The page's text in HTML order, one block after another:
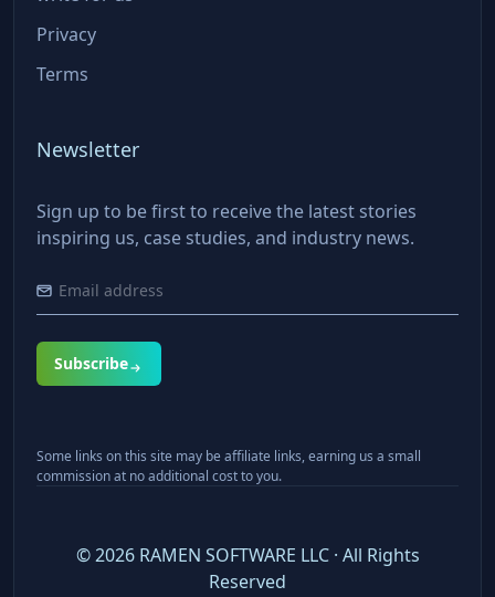
Privacy
Terms
Newsletter
Sign up to be first to receive the latest stories
inspiring us, case studies, and industry news.
Subscribe
Some links on this site may be affiliate links, earning us a small
commission at no additional cost to you.
©2026RAMEN SOFTWARE LLC · All Rights
Reserved